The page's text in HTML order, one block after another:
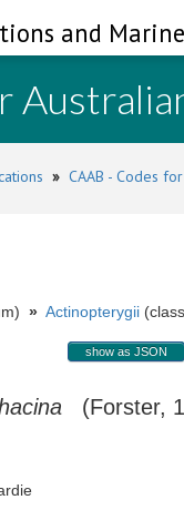
and
» CAAB - Codes
» Actinopterygii
show as JSON
(Forster,